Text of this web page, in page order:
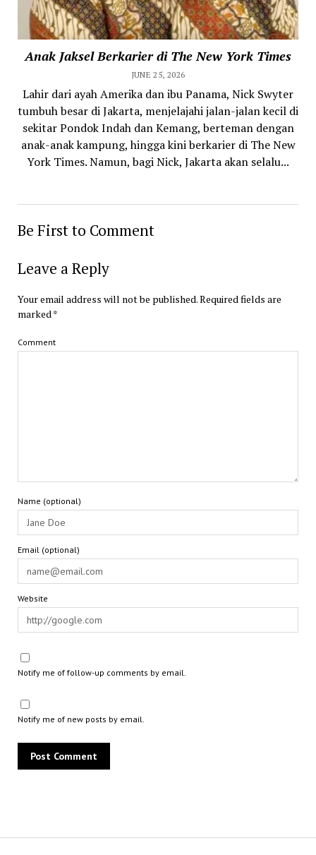
Anak Jaksel Berkarier di The New York Times
JUNE 25, 2026
Lahir dari ayah Amerika dan ibu Panama, Nick Swyter
tumbuh besar di Jakarta, menjelajahi jalan-jalan kecil di
sekitar Pondok Indah dan Kemang, berteman dengan
anak-anak kampung, hingga kini berkarier di The New
York Times. Namun, bagi Nick, Jakarta akan selalu...
Be First to Comment
Leave a Reply
Your email address will not be published.Required fields are
marked*
Comment
Name (optional)
Email (optional)
Website
Notify me of follow-up comments by email.
Notify me of new posts by email.